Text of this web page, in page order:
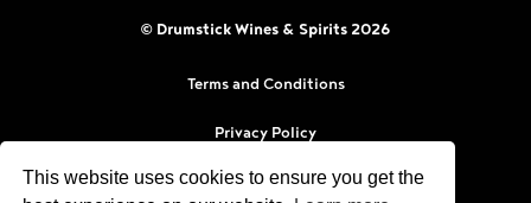
© Drumstick Wines & Spirits 2026
Terms and Conditions
Privacy Policy
This website uses cookies to ensure you get the